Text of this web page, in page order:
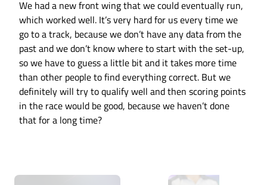
We had a new front wing that we could eventually run,
which worked well. It’s very hard for us every time we
go to a track, because we don’t have any data from the
past and we don’t know where to start with the set-up,
so we have to guess a little bit and it takes more time
than other people to find everything correct. But we
definitely will try to qualify well and then scoring points
in the race would be good, because we haven’t done
that for a long time?